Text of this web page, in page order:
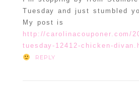
Tuesday and just stumbled
My post is
http://carolinacouponer.com/
tuesday-12412-chicken-
REPLY